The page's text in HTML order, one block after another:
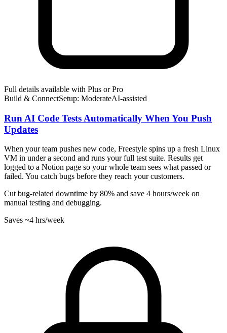
Full details available with Plus or Pro
Build & ConnectSetup: ModerateAI-assisted
Run AI Code Tests Automatically When You Push
Updates
When your team pushes new code, Freestyle spins up a fresh Linux
VM in under a second and runs your full test suite. Results get
logged to a Notion page so your whole team sees what passed or
failed. You catch bugs before they reach your customers.
Cut bug-related downtime by 80% and save 4 hours/week on
manual testing and debugging.
Saves ~4 hrs/week